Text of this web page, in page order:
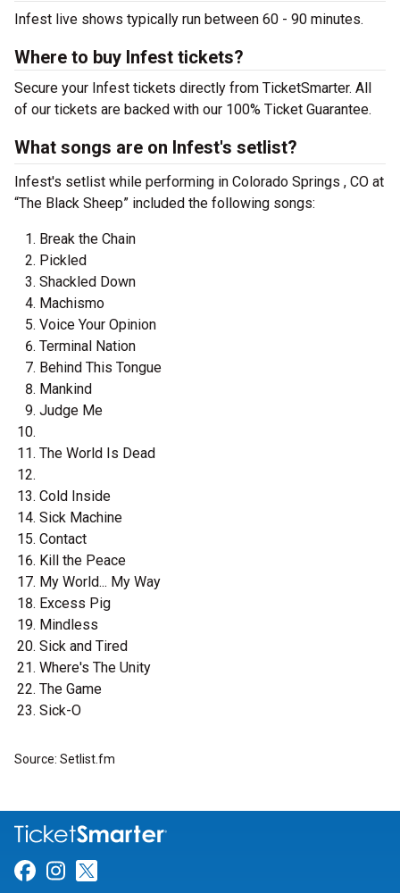
Infest live shows typically run between 60 - 90 minutes.
Where to buy Infest tickets?
Secure your Infest tickets directly from TicketSmarter. All
of our tickets are backed with our 100% Ticket Guarantee.
What songs are on Infest's setlist?
Infest's setlist while performing in Colorado Springs , CO at
“The Black Sheep” included the following songs:
Break the Chain
Pickled
Shackled Down
Machismo
Voice Your Opinion
Terminal Nation
Behind This Tongue
Mankind
Judge Me
The World Is Dead
Cold Inside
Sick Machine
Contact
Kill the Peace
My World... My Way
Excess Pig
Mindless
Sick and Tired
Where's The Unity
The Game
Sick-O
Source: Setlist.fm
Link for Facebook
Link for Instagram